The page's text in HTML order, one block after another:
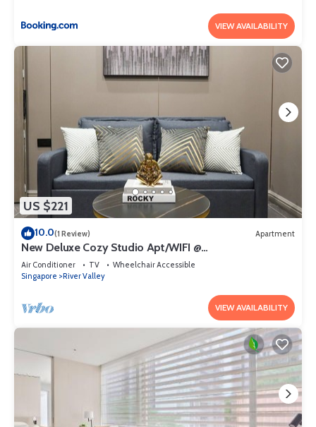
VIEW AVAILABILITY
US $221
10.0(1 Review) Apartment
New Deluxe Cozy Studio Apt/WIFI @
Orchard/Somerset Area
Air Conditioner TV
Wheelchair Accessible
Singapore
River Valley
VIEW AVAILABILITY